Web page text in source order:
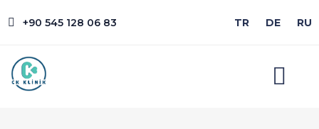
+90 545 128 06 83 TR DE RU